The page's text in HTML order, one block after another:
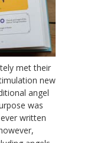
met their
new
angel
was
written